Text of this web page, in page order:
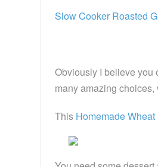
Slow Cooker Roasted
Obviously I believe you
many amazing
This Homemade